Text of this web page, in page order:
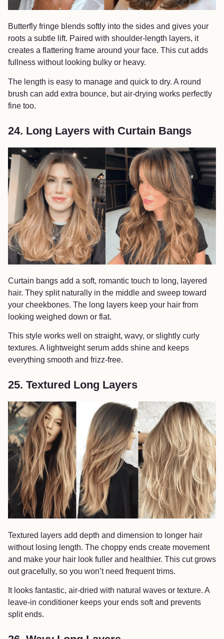
Butterfly fringe blends softly into the sides and gives your
roots a subtle lift. Paired with shoulder-length layers, it
creates a flattering frame around your face. This cut adds
fullness without looking bulky or heavy.
The length is easy to manage and quick to dry. A round
brush can add extra bounce, but air-drying works perfectly
fine too.
24. Long Layers with Curtain Bangs
Curtain bangs add a soft, romantic touch to long, layered
hair. They split naturally in the middle and sweep toward
your cheekbones. The long layers keep your hair from
looking weighed down or flat.
This style works well on straight, wavy, or slightly curly
textures. A lightweight serum adds shine and keeps
everything smooth and frizz-free.
25. Textured Long Layers
Textured layers add depth and dimension to longer hair
without losing length. The choppy ends create movement
and make your hair look fuller and healthier. This cut grows
out gracefully, so you won’t need frequent trims.
It looks fantastic, air-dried with natural waves or texture. A
leave-in conditioner keeps your ends soft and prevents
split ends.